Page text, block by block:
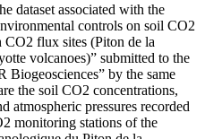
dataset associated with the
controls on soil CO2
CO2 flux sites (Piton de la
volcanoes)” submitted to the
Biogeosciences” by the same
the soil CO2 concentrations,
atmospheric pressures recorded
monitoring stations of the